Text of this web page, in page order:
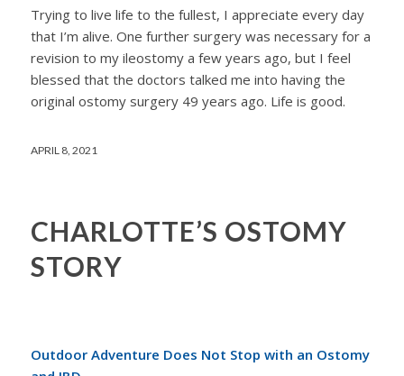
Trying to live life to the fullest, I appreciate every day
that I’m alive. One further surgery was necessary for a
revision to my ileostomy a few years ago, but I feel
blessed that the doctors talked me into having the
original ostomy surgery 49 years ago. Life is good.
APRIL 8, 2021
CHARLOTTE’S OSTOMY
STORY
Outdoor Adventure Does Not Stop with an Ostomy